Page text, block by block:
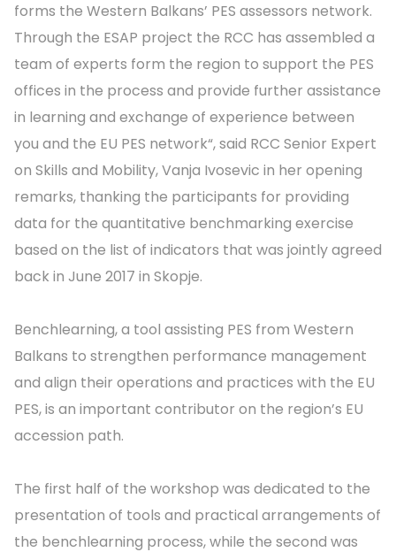
forms the Western Balkans’ PES assessors network.
Through the ESAP project the RCC has assembled a
team of experts form the region to support the PES
offices in the process and provide further assistance
in learning and exchange of experience between
you and the EU PES network“, said RCC Senior Expert
on Skills and Mobility, Vanja Ivosevic in her opening
remarks, thanking the participants for providing
data for the quantitative benchmarking exercise
based on the list of indicators that was jointly agreed
back in June 2017 in Skopje.
Benchlearning, a tool assisting PES from Western
Balkans to strengthen performance management
and align their operations and practices with the EU
PES, is an important contributor on the region’s EU
accession path.
The first half of the workshop was dedicated to the
presentation of tools and practical arrangements of
the benchlearning process, while the second was